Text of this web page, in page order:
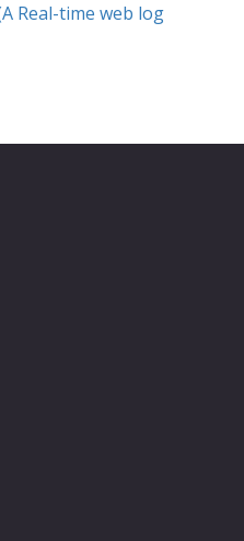
Real-time web log